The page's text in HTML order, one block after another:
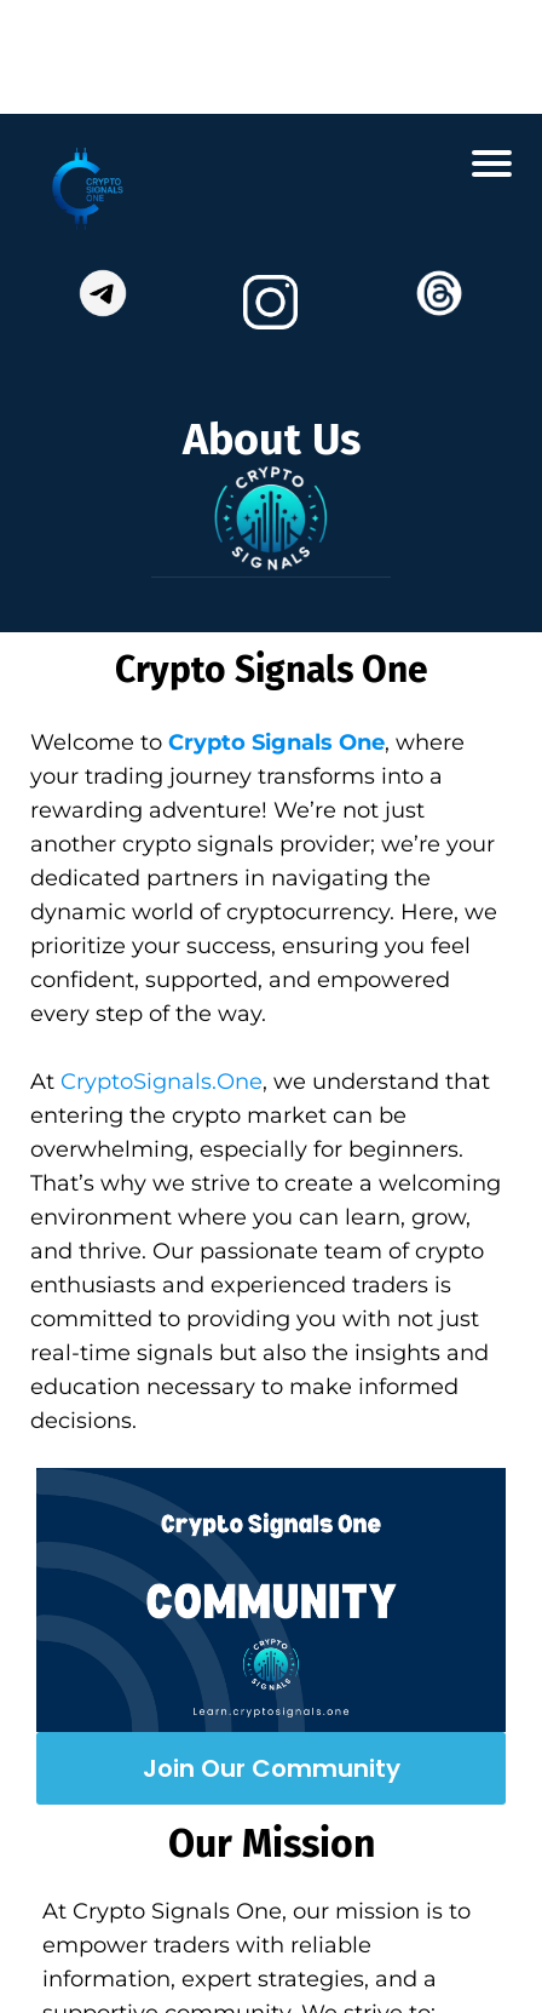
About Us
Crypto Signals One
Welcome to Crypto Signals One, where
your trading journey transforms into a
rewarding adventure! We’re not just
another crypto signals provider; we’re your
dedicated partners in navigating the
dynamic world of cryptocurrency. Here, we
prioritize your success, ensuring you feel
confident, supported, and empowered
every step of the way.
At CryptoSignals.One, we understand that
entering the crypto market can be
overwhelming, especially for beginners.
That’s why we strive to create a welcoming
environment where you can learn, grow,
and thrive. Our passionate team of crypto
enthusiasts and experienced traders is
committed to providing you with not just
real-time signals but also the insights and
education necessary to make informed
decisions.
Join Our Community
Our Mission
At Crypto Signals One, our mission is to
empower traders with reliable
information, expert strategies, and a